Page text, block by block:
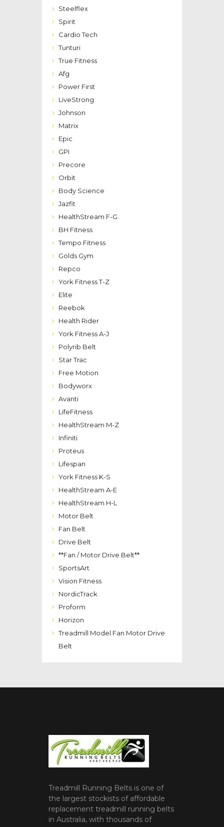
Steelflex
Spirit
Cardio Tech
Tunturi
True Fitness
Afg
Power First
LiveStrong
Johnson
Matrix
Epic
GPI
Precore
Orbit
Body Science
Jazfit
HealthStream F-G
BH Fitness
Tempo Fitness
Golds Gym
Repco
York Fitness T-Z
Elite
Reebok
Health Rider
York Fitness A-J
Polyrib Belt
Star Trac
Free Motion
Bodyworx
Avanti
LifeFitness
HealthStream M-Z
Infiniti
Proteus
Lifespan
York Fitness K-S
HealthStream A-E
HealthStream H-L
Motor Belt
Fan Belt
Drive Belt
**Fan / Motor Drive Belt**
SportsArt
Vision Fitness
NordicTrack
Proform
Horizon
Treadmill Model Fan Motor Drive
Belt
Treadmill Running Belts is one of
the largest stockists of affordable
replacement treadmill running belts
in Australia, with thousands of